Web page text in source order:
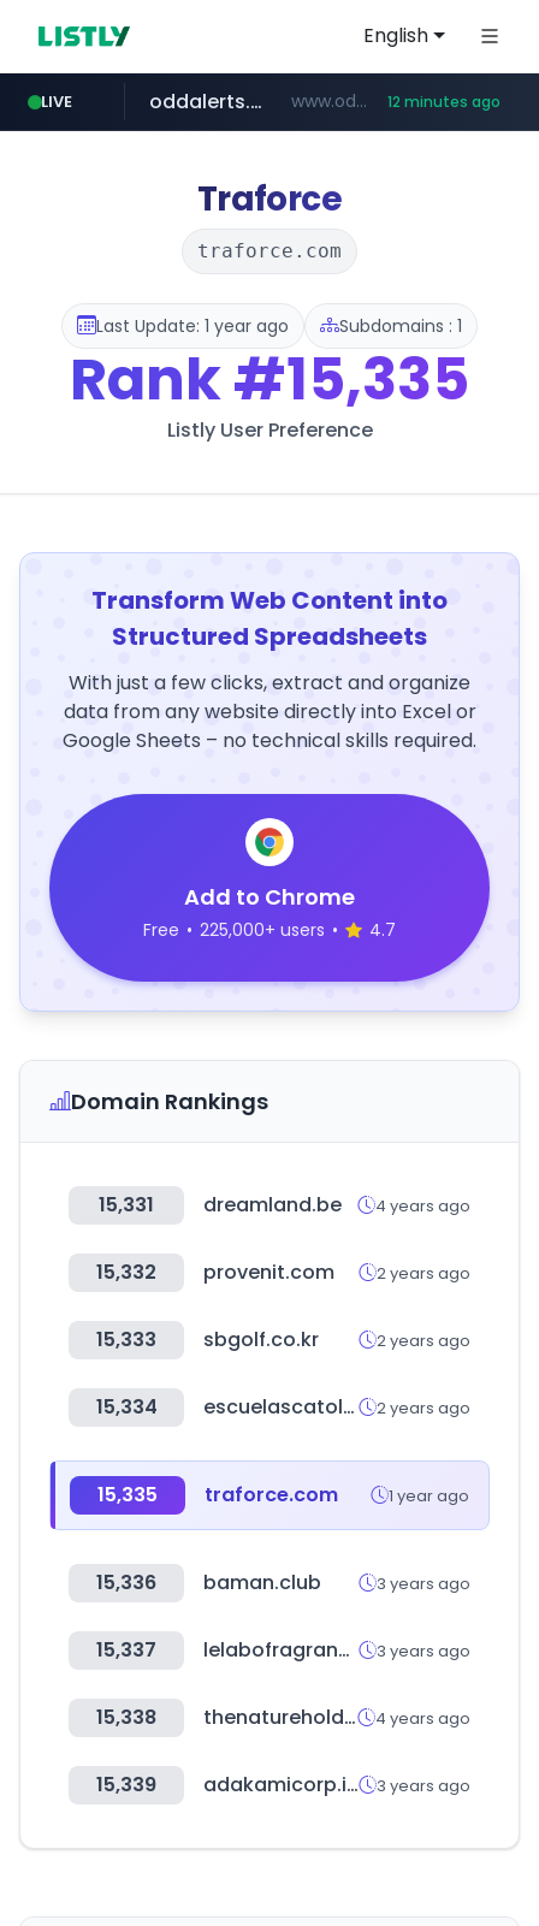
English
LIVE
realtor.com www.realtor.com/****************/*****...
oddalerts.com www.oddalerts.com/************* 12 minutes ago
mastercard.com **************.mastercard.com/*******/*****...
Traforce
traforce.com
Last Update: 1 year ago Subdomains : 1
Rank#15,335
Listly User Preference
Transform Web Content into
Structured Spreadsheets
With just a few clicks, extract and organize
data from any website directly into Excel or
Google Sheets – no technical skills required.
Add to Chrome
Free • 225,000+ users • 4.7
Domain Rankings
15,331 dreamland.be 4 years ago
15,332 provenit.com 2 years ago
15,333 sbgolf.co.kr 2 years ago
15,334 escuelascatolicas.es 2 years ago
15,335 traforce.com 1 year ago
15,336 baman.club 3 years ago
15,337 lelabofragrances.com 3 years ago
15,338 thenatureholdings.co.kr 4 years ago
15,339 adakamicorp.id 3 years ago